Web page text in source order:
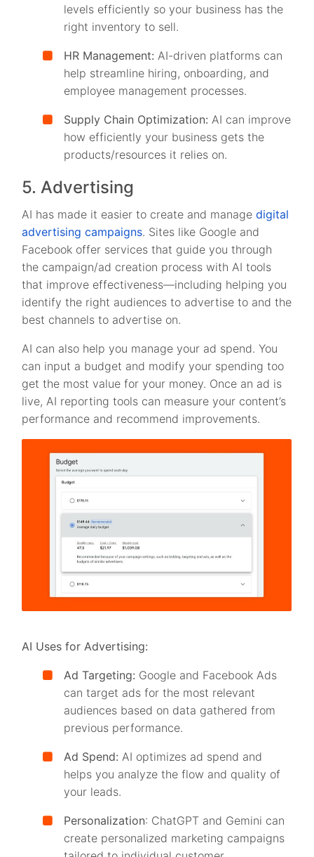
levels efficiently so your business has the
right inventory to sell.
HR Management:AI-driven platforms can
help streamline hiring, onboarding, and
employee management processes.
Supply Chain Optimization:AI can improve
how efficiently your business gets the
products/resources it relies on.
5. Advertising
AI has made it easier to create and managedigital
advertising campaigns. Sites like Google and
Facebook offer services that guide you through
the campaign/ad creation process with AI tools
that improve effectiveness—including helping you
identify the right audiences to advertise to and the
best channels to advertise on.
AI can also help you manage your ad spend. You
can input a budget and modify your spending too
get the most value for your money. Once an ad is
live, AI reporting tools can measure your content’s
performance and recommend improvements.
AI Uses for Advertising:
Ad Targeting: Google and Facebook Ads
can target ads for the most relevant
audiences based on data gathered from
previous performance.
Ad Spend:AI optimizes ad spend and
helps you analyze the flow and quality of
your leads.
Personalization: ChatGPT and Gemini can
create personalized marketing campaigns